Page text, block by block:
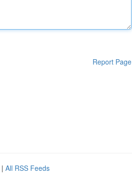
Report Page
| All RSS Feeds